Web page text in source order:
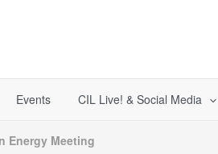
Events CIL Live! & Social Media
Energy Meeting